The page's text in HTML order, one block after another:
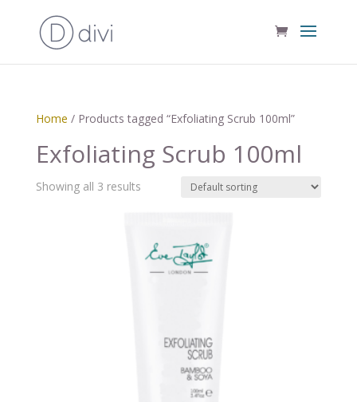
Home / Products tagged “Exfoliating Scrub 100ml”
Exfoliating Scrub 100ml
Showing all 3 results